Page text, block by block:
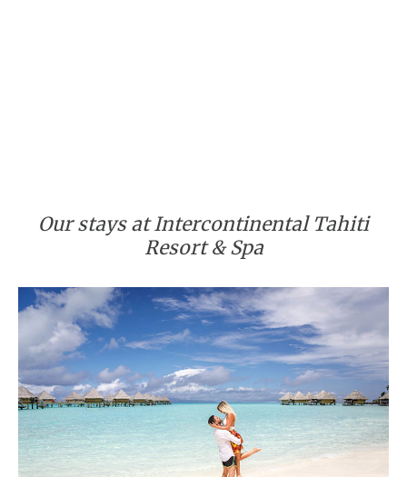
Our stays at Intercontinental Tahiti
Resort & Spa